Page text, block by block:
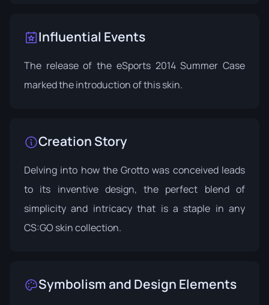
Influential Events
The release of the eSports 2014 Summer Case
marked the introduction of this skin.
Creation Story
Delving into how the Grotto was conceived leads
to its inventive design, the perfect blend of
simplicity and intricacy that is a staple in any
CS:GO skin collection.
Symbolism and Design Elements